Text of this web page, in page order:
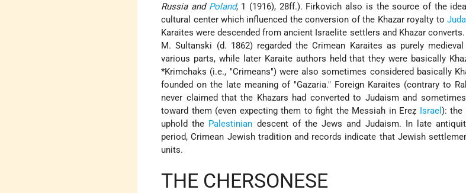
Russia and Poland, 1 (1916), 28ff.). Firkovich also is the source of the
cultural center which influenced the conversion of the Khazar royalty to
Karaites were descended from ancient Israelite settlers and Khazar
M. Sultanski (d. 1862) regarded the Crimean Karaites as purely
various parts, while later Karaite authors held that they were basically
*Krimchaks (i.e., "Crimeans") were also sometimes considered basically
founded on the late meaning of "Gazaria." Foreign Karaites (contrary to
never claimed that the Khazars had converted to Judaism and
toward them (even expecting them to fight the Messiah in Ereẓ Israel ): the
uphold the Palestinian descent of the Jews and Judaism. In late
period, Crimean Jewish tradition and records indicate that Jewish
units.
THE CHERSONESE